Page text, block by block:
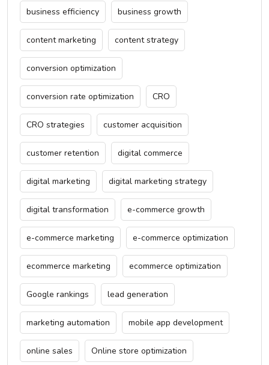
business efficiency business growth
content marketing content strategy
conversion optimization
conversion rate optimization CRO
CRO strategies customer acquisition
customer retention digital commerce
digital marketing digital marketing strategy
digital transformation e-commerce growth
e-commerce marketing e-commerce optimization
ecommerce marketing ecommerce optimization
Google rankings lead generation
marketing automation mobile app development
online sales Online store optimization